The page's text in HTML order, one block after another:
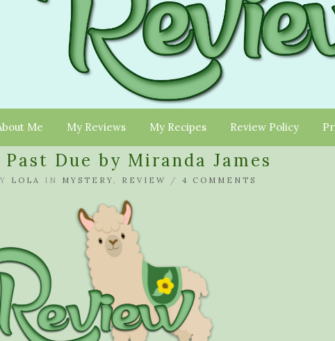
Me My Reviews My Recipes Review Policy
Due by Miranda James
LOLA IN MYSTERY , REVIEW / 4 COMMENTS